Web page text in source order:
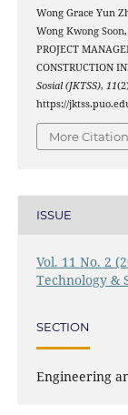
Wong Grace Yun
Wong Kwong
PROJECT
CONSTRUCTION
Sosial (JKTSS), 11
https://
More
ISSUE
Vol. 11 No. 2
Technology &
SECTION
Engineering